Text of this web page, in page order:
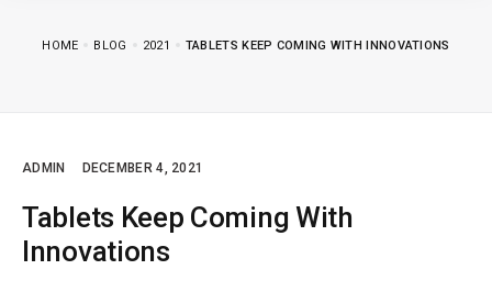
HOME BLOG 2021 TABLETS KEEP COMING WITH INNOVATIONS
ADMIN DECEMBER 4, 2021
Tablets Keep Coming With
Innovations